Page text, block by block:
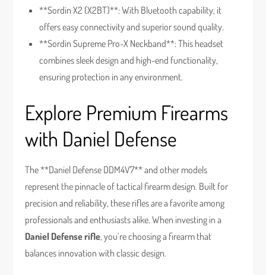
**Sordin X2 (X2BT)**: With Bluetooth capability, it
offers easy connectivity and superior sound quality.
**Sordin Supreme Pro-X Neckband**: This headset
combines sleek design and high-end functionality,
ensuring protection in any environment.
Explore Premium Firearms
with Daniel Defense
The **Daniel Defense DDM4V7** and other models
represent the pinnacle of tactical firearm design. Built for
precision and reliability, these rifles are a favorite among
professionals and enthusiasts alike. When investing in a
Daniel Defense rifle, you’re choosing a firearm that
balances innovation with classic design.